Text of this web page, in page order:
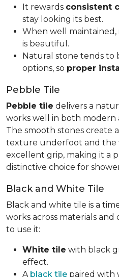
It rewards consistent
stay looking its best.
When well maintained,
is beautiful.
Natural stone tends to
options, so proper
Pebble Tile
Pebble tile delivers a
works well in both modern
The smooth stones create
texture underfoot and the
excellent grip, making it a
distinctive choice for
Black and White Tile
Black and white tile is a
works across materials and
to use it:
White tile with black
effect.
A black tile paired with